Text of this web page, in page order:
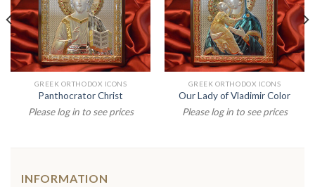
GREEK ORTHODOX ICONS
Panthocrator Christ
Please log in to see prices
GREEK ORTHODOX ICONS
Our Lady of Vladimir Color
Please log in to see prices
INFORMATION